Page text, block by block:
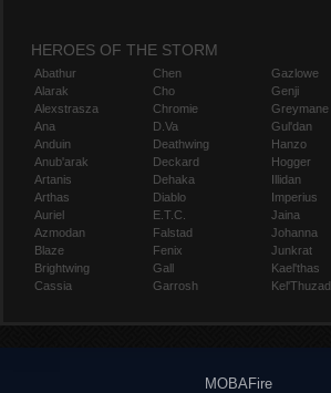
HEROES OF THE STORM
Abathur
Alarak
Alexstrasza
Ana
Anduin
Anub'arak
Artanis
Arthas
Auriel
Azmodan
Blaze
Brightwing
Cassia
Chen
Cho
Chromie
D.Va
Deathwing
Deckard
Dehaka
Diablo
E.T.C.
Falstad
Fenix
Gall
Garrosh
Gazlowe
Genji
Greymane
Gul'dan
Hanzo
Hogger
Illidan
Imperius
Jaina
Johanna
Junkrat
Kael'thas
Kel'Thuzad
MOBAFire